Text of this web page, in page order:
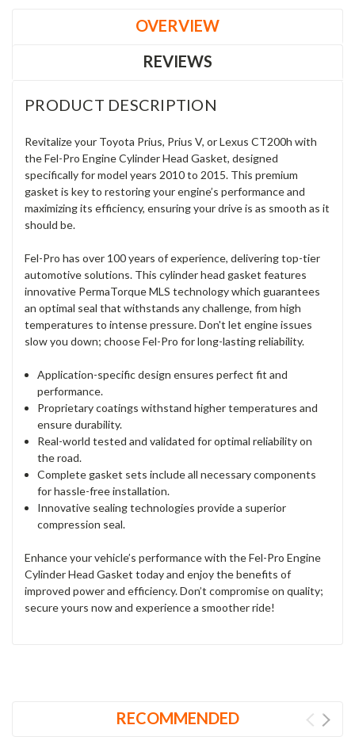
OVERVIEW
REVIEWS
PRODUCT DESCRIPTION
Revitalize your Toyota Prius, Prius V, or Lexus CT200h with
the Fel-Pro Engine Cylinder Head Gasket, designed
specifically for model years 2010 to 2015. This premium
gasket is key to restoring your engine’s performance and
maximizing its efficiency, ensuring your drive is as smooth as it
should be.
Fel-Pro has over 100 years of experience, delivering top-tier
automotive solutions. This cylinder head gasket features
innovative PermaTorque MLS technology which guarantees
an optimal seal that withstands any challenge, from high
temperatures to intense pressure. Don't let engine issues
slow you down; choose Fel-Pro for long-lasting reliability.
Application-specific design ensures perfect fit and
performance.
Proprietary coatings withstand higher temperatures and
ensure durability.
Real-world tested and validated for optimal reliability on
the road.
Complete gasket sets include all necessary components
for hassle-free installation.
Innovative sealing technologies provide a superior
compression seal.
Enhance your vehicle’s performance with the Fel-Pro Engine
Cylinder Head Gasket today and enjoy the benefits of
improved power and efficiency. Don’t compromise on quality;
secure yours now and experience a smoother ride!
RECOMMENDED